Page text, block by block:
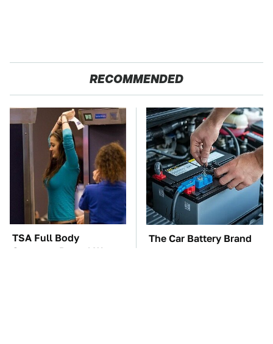
RECOMMENDED
TSA Full Body
Scanners Reveal Way
The Car Battery Brand